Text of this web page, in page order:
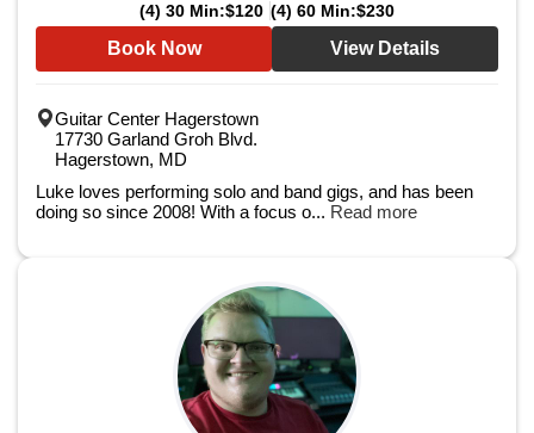
(4) 30 Min:$120 (4) 60 Min:$230
Book Now View Details
Guitar Center Hagerstown
17730 Garland Groh Blvd.
Hagerstown, MD
Luke loves performing solo and band gigs, and has been
doing so since 2008! With a focus o... Read more